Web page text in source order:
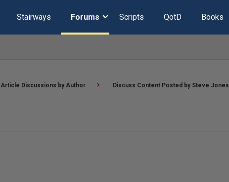
Stairways Forums Scripts QotD Books
Article Discussions by Author Discuss Content Posted by Steve Jones